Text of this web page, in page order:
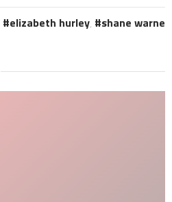
elizabeth hurley, shane warne